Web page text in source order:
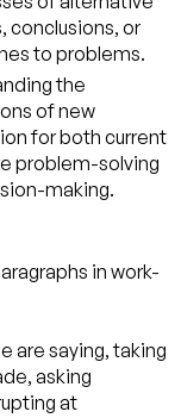
conclusions, or
to problems.
the
of new
for both current
problem-solving
making.
in work-
are saying, taking
asking
at